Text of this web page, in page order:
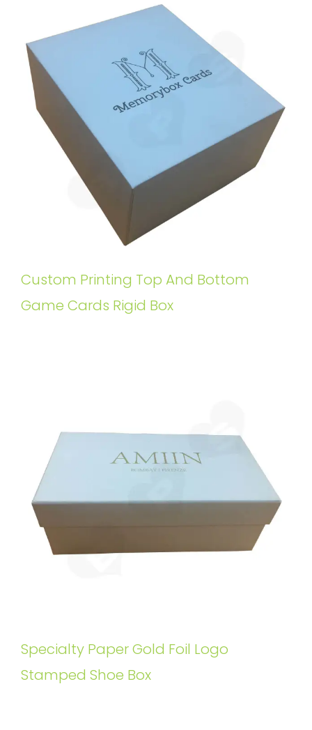
Custom Printing Top And Bottom
Game Cards Rigid Box
Specialty Paper Gold Foil Logo
Stamped Shoe Box